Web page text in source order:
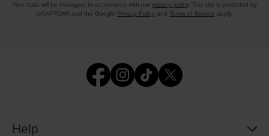
Your data will be managed in accordance with our privacy policy. This site is protected by
reCAPTCHA and the Google Privacy Policy and Terms of Service apply.
Help